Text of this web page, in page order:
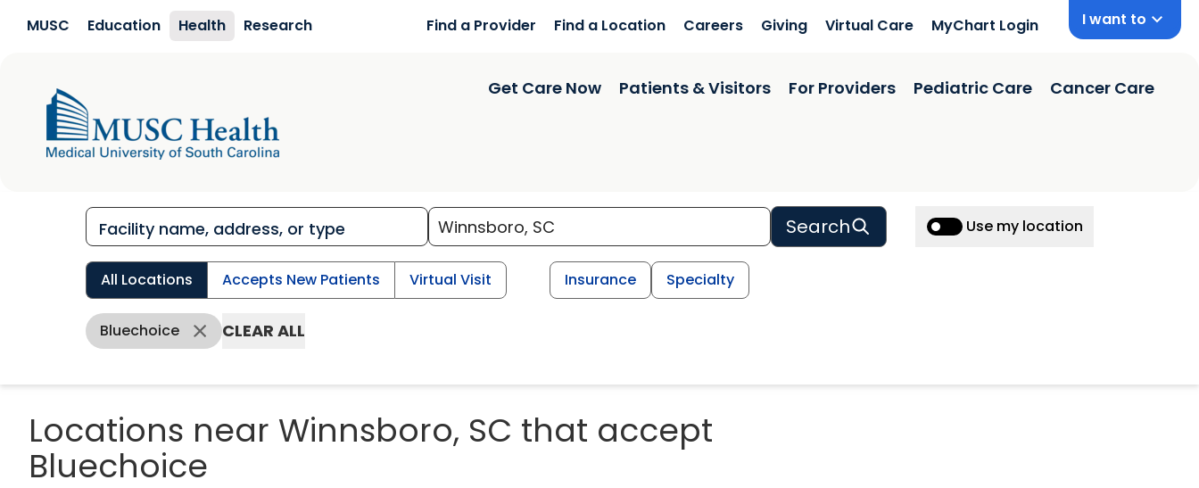
MUSC Education Health Research Find a Provider Find a Location Careers Giving Virtual Care MyChart Login I want to
Get Care Now Patients & Visitors For Providers Pediatric Care Cancer Care
Search Use my location
All Locations Accepts New Patients Virtual Visit Insurance Specialty
Bluechoice CLEAR ALL
Locations near Winnsboro, SC that accept
Bluechoice